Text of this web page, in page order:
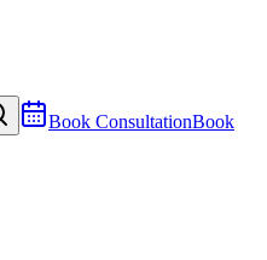
Book ConsultationBook